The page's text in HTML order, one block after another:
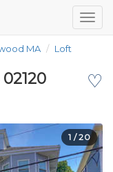
MA
Loft
♡
1 / 20